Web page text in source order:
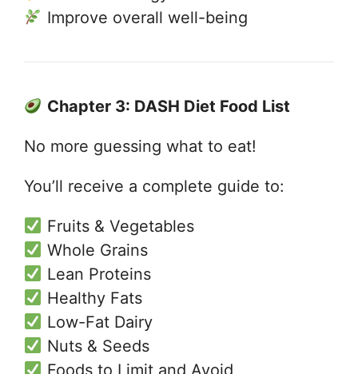
Improve overall well-being
Chapter 3: DASH Diet Food List
No more guessing what to eat!
You’ll receive a complete guide to:
Fruits & Vegetables
Whole Grains
Lean Proteins
Healthy Fats
Low-Fat Dairy
Nuts & Seeds
Foods to Limit and Avoid